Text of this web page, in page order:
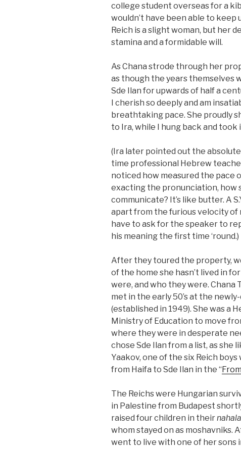
college student overseas for a
wouldn’t have been able to
Reich is a slight woman, but her
stamina and a formidable will.
As Chana strode through her
as though the years themselves
Sde Ilan for upwards of half a
I cherish so deeply and am
breathtaking pace. She proudly
to Ira, while I hung back and took
(Ira later pointed out the
time professional Hebrew
noticed how measured the pace
exacting the pronunciation, how
communicate? It’s like butter. A
apart from the furious velocity of
have to ask for the speaker to
his meaning the first time ‘round.)
After they toured the property,
of the home she hasn’t lived in
were, and who they were. Chana
met in the early 50’s at the
(established in 1949). She was a
Ministry of Education to move
where they were in desperate
chose Sde Ilan from a list, as she
Yaakov, one of the six Reich
from Haifa to Sde Ilan in the “
The Reichs were Hungarian
in Palestine from Budapest
raised four children in theirnahala
whom stayed on as moshavniks.
went to live with one of her sons